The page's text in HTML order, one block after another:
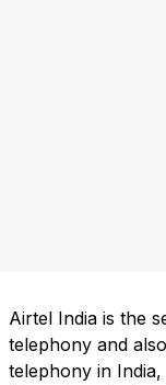
Airtel India is the
telephony and
telephony in